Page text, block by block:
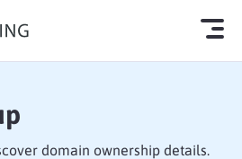
Services
domain ownership details.